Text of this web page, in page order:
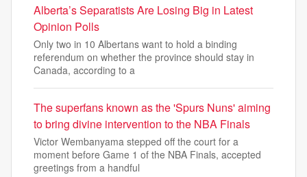
Alberta’s Separatists Are Losing Big in Latest
Opinion Polls
Only two in 10 Albertans want to hold a binding
referendum on whether the province should stay in
Canada, according to a
The superfans known as the 'Spurs Nuns' aiming
to bring divine intervention to the NBA Finals
Victor Wembanyama stepped off the court for a
moment before Game 1 of the NBA Finals, accepted
greetings from a handful